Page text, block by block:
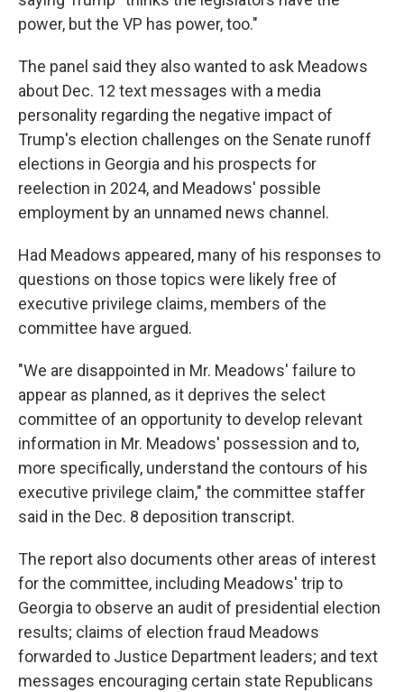
power, but the VP has power, too."
The panel said they also wanted to ask Meadows
about Dec. 12 text messages with a media
personality regarding the negative impact of
Trump's election challenges on the Senate runoff
elections in Georgia and his prospects for
reelection in 2024, and Meadows' possible
employment by an unnamed news channel.
Had Meadows appeared, many of his responses to
questions on those topics were likely free of
executive privilege claims, members of the
committee have argued.
"We are disappointed in Mr. Meadows' failure to
appear as planned, as it deprives the select
committee of an opportunity to develop relevant
information in Mr. Meadows' possession and to,
more specifically, understand the contours of his
executive privilege claim," the committee staffer
said in the Dec. 8 deposition transcript.
The report also documents other areas of interest
for the committee, including Meadows' trip to
Georgia to observe an audit of presidential election
results; claims of election fraud Meadows
forwarded to Justice Department leaders; and text
messages encouraging certain state Republicans